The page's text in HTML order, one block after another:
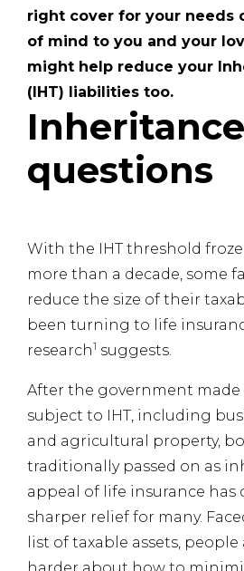
right cover for your needs
of mind to you and your
might help reduce your
(IHT) liabilities too.
Inheritance
questions
With the IHT threshold
more than a decade, some
reduce the size of their
been turning to life
research1 suggests.
After the government made
subject to IHT, including
and agricultural property,
traditionally passed on as
appeal of life insurance has
sharper relief for many.
list of taxable assets,